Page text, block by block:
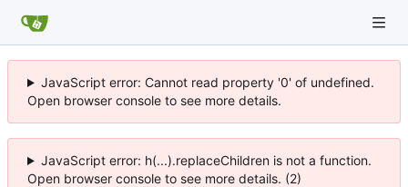
JavaScript error: Cannot read property '0' of undefined.
Open browser console to see more details.
JavaScript error: h(...).replaceChildren is not a function.
Open browser console to see more details. (2)